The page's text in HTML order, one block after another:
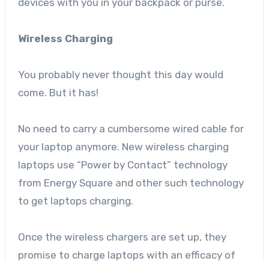
devices with you in your backpack or purse.
Wireless Charging
You probably never thought this day would
come. But it has!
No need to carry a cumbersome wired cable for
your laptop anymore. New wireless charging
laptops use “Power by Contact” technology
from Energy Square and other such technology
to get laptops charging.
Once the wireless chargers are set up, they
promise to charge laptops with an efficacy of